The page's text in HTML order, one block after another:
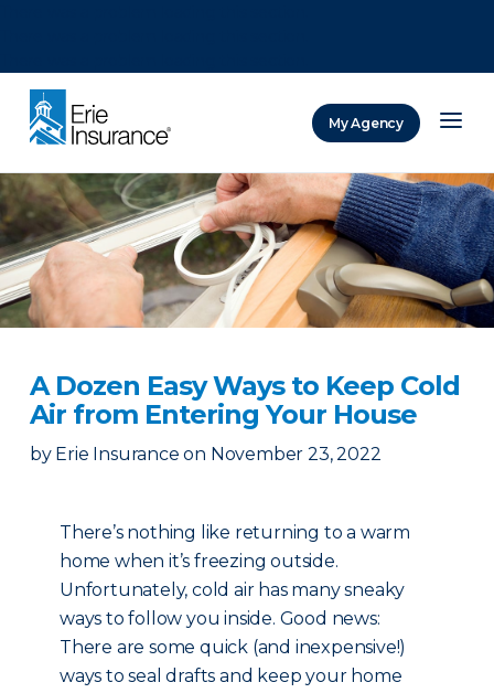
My Agency
A Dozen Easy Ways to Keep Cold
Air from Entering Your House
by Erie Insurance on November 23, 2022
There’s nothing like returning to a warm
home when it’s freezing outside.
Unfortunately, cold air has many sneaky
ways to follow you inside. Good news:
There are some quick (and inexpensive!)
ways to seal drafts and keep your home